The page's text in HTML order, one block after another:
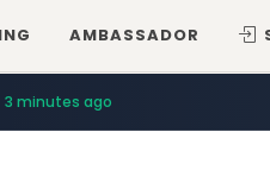
AMBASSADOR
3 minutes ago